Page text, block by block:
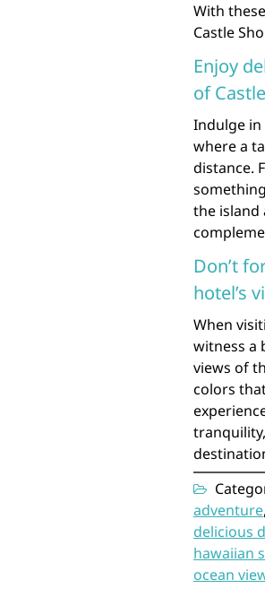
With
Castle
Enjoy
of
Indulge in
where a
distance.
the island
Don’t
hotel’s
When
witness a
views of
colors
adventure,
delicious
hawaiian
ocean